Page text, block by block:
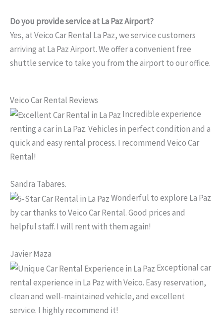
Do you provide service at La Paz Airport?
Yes, at Veico Car Rental La Paz, we service customers
arriving at La Paz Airport. We offer a convenient free
shuttle service to take you from the airport to our office.
Veico Car Rental Reviews
Incredible experience
renting a car in La Paz. Vehicles in perfect condition and a
quick and easy rental process. I recommend Veico Car
Rental!
Sandra Tabares.
Wonderful to explore La Paz
by car thanks to Veico Car Rental. Good prices and
helpful staff. I will rent with them again!
Javier Maza
Exceptional car
rental experience in La Paz with Veico. Easy reservation,
clean and well-maintained vehicle, and excellent
service. I highly recommend it!